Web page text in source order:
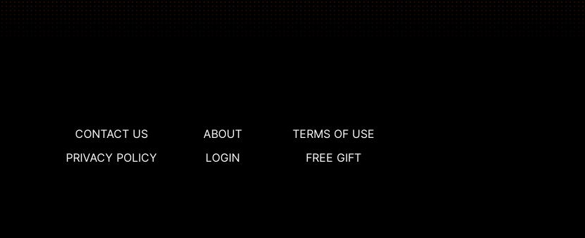
CONTACT US ABOUT
TERMS OF USE
PRIVACY POLICY
LOGIN FREE GIFT